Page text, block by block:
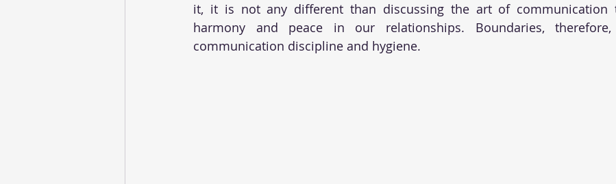
it, it is not any different than discussing the art of communication
harmony and peace in our relationships. Boundaries,
communication discipline and hygiene.